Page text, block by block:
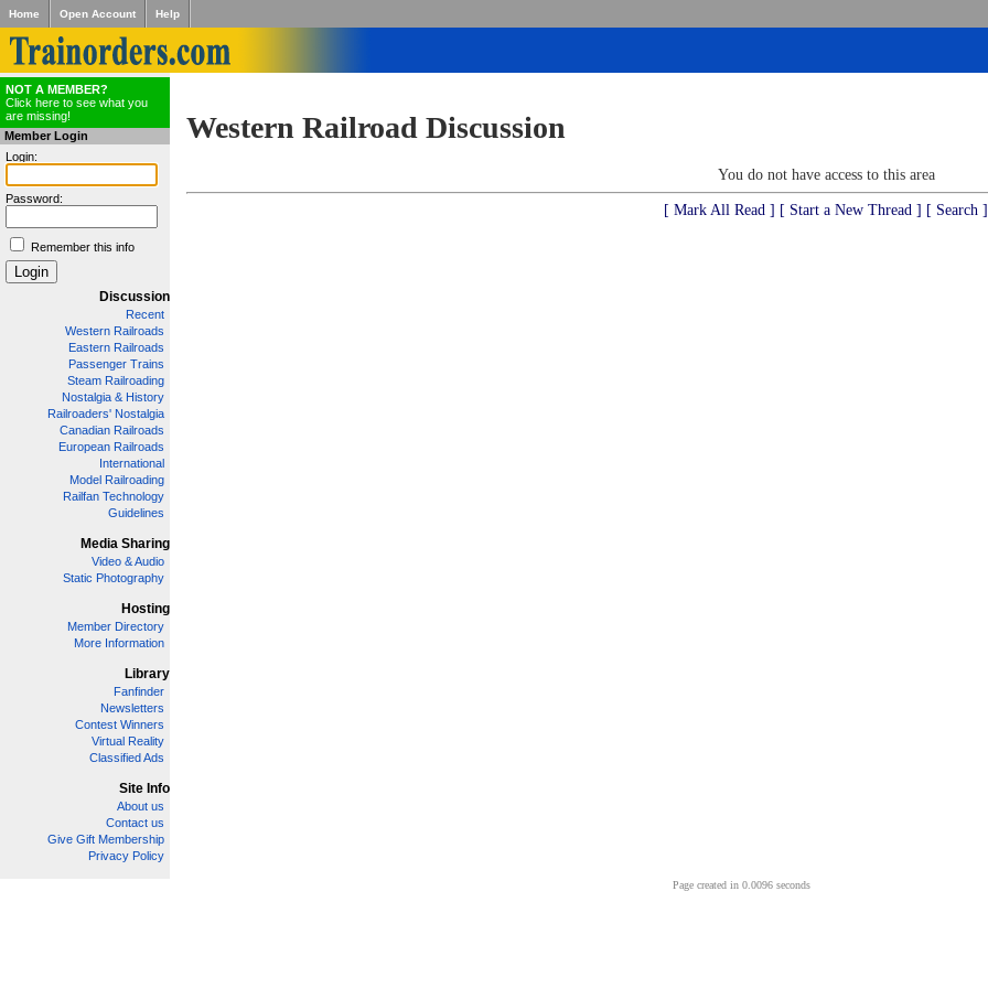
Home Open Account Help
NOT A MEMBER?
Click here to see what you
are missing!
Member Login
Login:
Password:
Remember this info
Discussion
Recent
Western Railroads
Eastern Railroads
Passenger Trains
Steam Railroading
Nostalgia & History
Railroaders' Nostalgia
Canadian Railroads
European Railroads
International
Model Railroading
Railfan Technology
Guidelines
Media Sharing
Video & Audio
Static Photography
Hosting
Member Directory
More Information
Library
Fanfinder
Newsletters
Contest Winners
Virtual Reality
Classified Ads
Site Info
About us
Contact us
Give Gift Membership
Privacy Policy
Western Railroad Discussion
You do not have access to this area
[ Mark All Read ] [ Start a New Thread ] [ Search ]
Page created in 0.0096 seconds